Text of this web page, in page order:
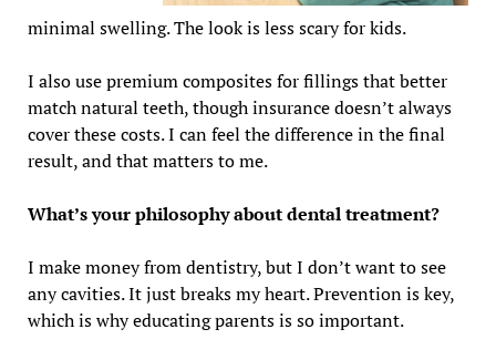
minimal swelling. The look is less scary for kids.
I also use premium composites for fillings that better
match natural teeth, though insurance doesn’t always
cover these costs. I can feel the difference in the final
result, and that matters to me.
What’s your philosophy about dental treatment?
I make money from dentistry, but I don’t want to see
any cavities. It just breaks my heart. Prevention is key,
which is why educating parents is so important.